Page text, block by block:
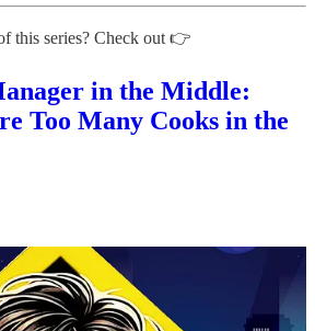
this series? Check out 👉
in the Middle:
Too Many Cooks in the